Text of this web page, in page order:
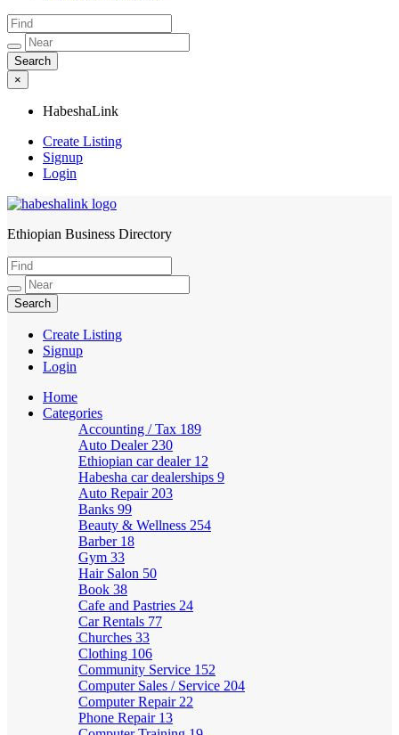
×
HabeshaLink
Create Listing
Signup
Login
HabeshaLink
Ethiopian Business Directory
Create Listing
Signup
Login
Home
Categories
Accounting / Tax 189
Auto Dealer 230
Ethiopian car dealer 12
Habesha car dealerships 9
Auto Repair 203
Banks 99
Beauty & Wellness 254
Barber 18
Gym 33
Hair Salon 50
Book 38
Cafe and Pastries 24
Car Rentals 77
Churches 33
Clothing 106
Community Service 152
Computer Sales / Service 204
Computer Repair 22
Phone Repair 13